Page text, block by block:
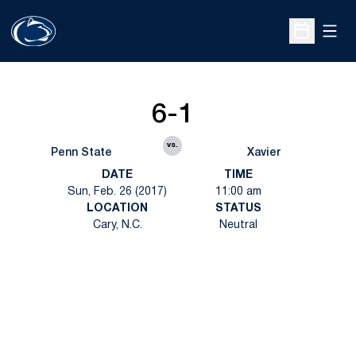
Open
Penn State
6-1
vs.
Xavier
DATE
Sun, Feb. 26 (2017)
TIME
11:00 am
LOCATION
Cary, N.C.
STATUS
Neutral